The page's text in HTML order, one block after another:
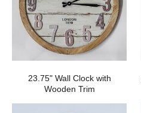
23.75" Wall Clock with
Wooden Trim